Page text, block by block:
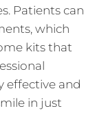
Patients can
which
kits that
effective and
in just